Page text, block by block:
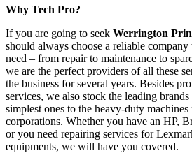
Why Tech Pro?
If you are going to seek Werrington
should always choose a reliable
need – from repair to maintenance to
we are the perfect providers of all these
the business for several years. Besides
services, we also stock the leading
simplest ones to the heavy-duty
corporations. Whether you have an HP,
or you need repairing services for
equipments, we will have you covered.